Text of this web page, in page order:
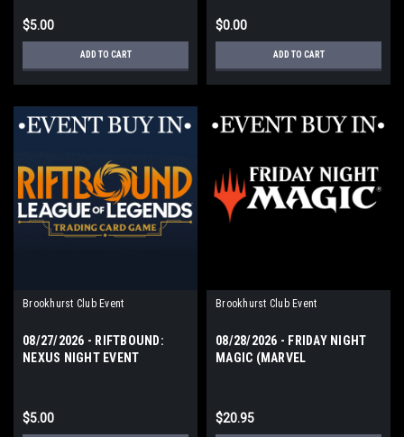
$5.00
ADD TO CART
$0.00
ADD TO CART
Brookhurst Club Event
08/27/2026 - RIFTBOUND:
NEXUS NIGHT EVENT
$5.00
Brookhurst Club Event
08/28/2026 - FRIDAY NIGHT
MAGIC (MARVEL
$20.95